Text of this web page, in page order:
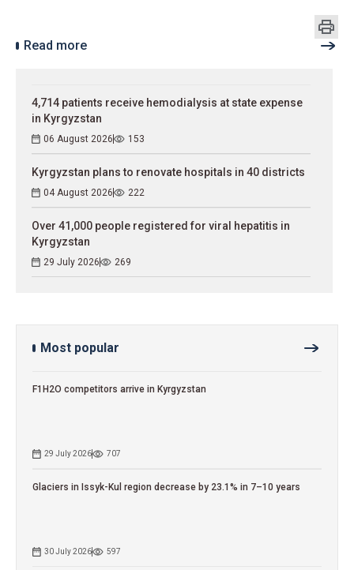
Read more
4,714 patients receive hemodialysis at state expense
in Kyrgyzstan
06 August 2026 153
Kyrgyzstan plans to renovate hospitals in 40 districts
04 August 2026 222
Over 41,000 people registered for viral hepatitis in
Kyrgyzstan
29 July 2026 269
Most popular
F1H2O competitors arrive in Kyrgyzstan
29 July 2026 707
Glaciers in Issyk-Kul region decrease by 23.1% in 7–10 years
30 July 2026 597